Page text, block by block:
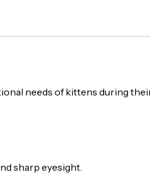
needs of kittens during
sharp eyesight.